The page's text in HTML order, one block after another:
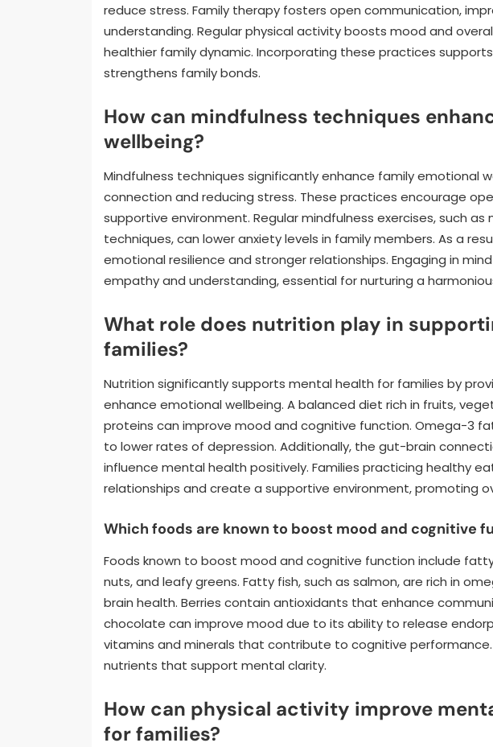
reduce stress. Family therapy fosters open communication,
understanding. Regular physical activity boosts mood and
healthier family dynamic. Incorporating these practices
strengthens family bonds.
How can mindfulness techniques
wellbeing?
Mindfulness techniques significantly enhance family emotional
connection and reducing stress. These practices encourage
supportive environment. Regular mindfulness exercises, such
techniques, can lower anxiety levels in family members. As a
emotional resilience and stronger relationships. Engaging in
empathy and understanding, essential for nurturing a
What role does nutrition play in
families?
Nutrition significantly supports mental health for families by
enhance emotional wellbeing. A balanced diet rich in fruits,
proteins can improve mood and cognitive function. Omega-3
to lower rates of depression. Additionally, the gut-brain
influence mental health positively. Families practicing healthy
relationships and create a supportive environment, promoting
Which foods are known to boost mood and cognitive
Foods known to boost mood and cognitive function include
nuts, and leafy greens. Fatty fish, such as salmon, are rich in
brain health. Berries contain antioxidants that enhance
chocolate can improve mood due to its ability to release
vitamins and minerals that contribute to cognitive
nutrients that support mental clarity.
How can physical activity improve
for families?